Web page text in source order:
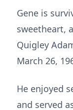
Gene is
sweetheart,
Quigley
March 26,
He enjoyed
and served